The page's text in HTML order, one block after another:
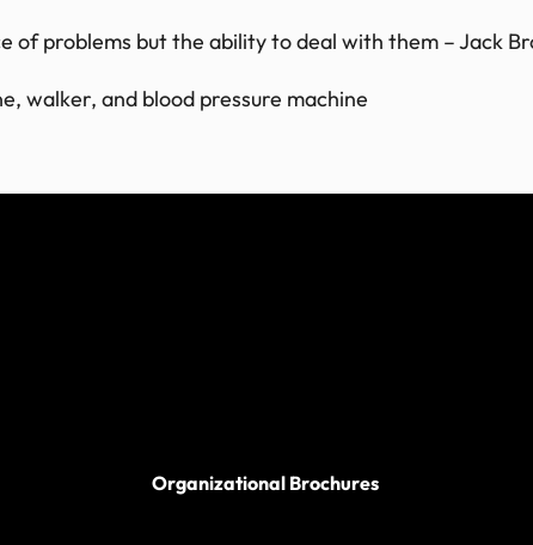
of problems but the ability to deal with them – Jack
Organizational Brochures